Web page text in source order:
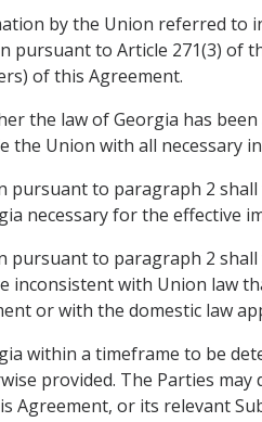
by the Union referred
pursuant to Article 271(3) of
of this Agreement.
the law of Georgia has
the Union with all necessary
pursuant to paragraph 2
necessary for the effective
pursuant to paragraph 2
inconsistent with Union law
or with the domestic law
within a timeframe to be
provided. The Parties
Agreement, or its relevant